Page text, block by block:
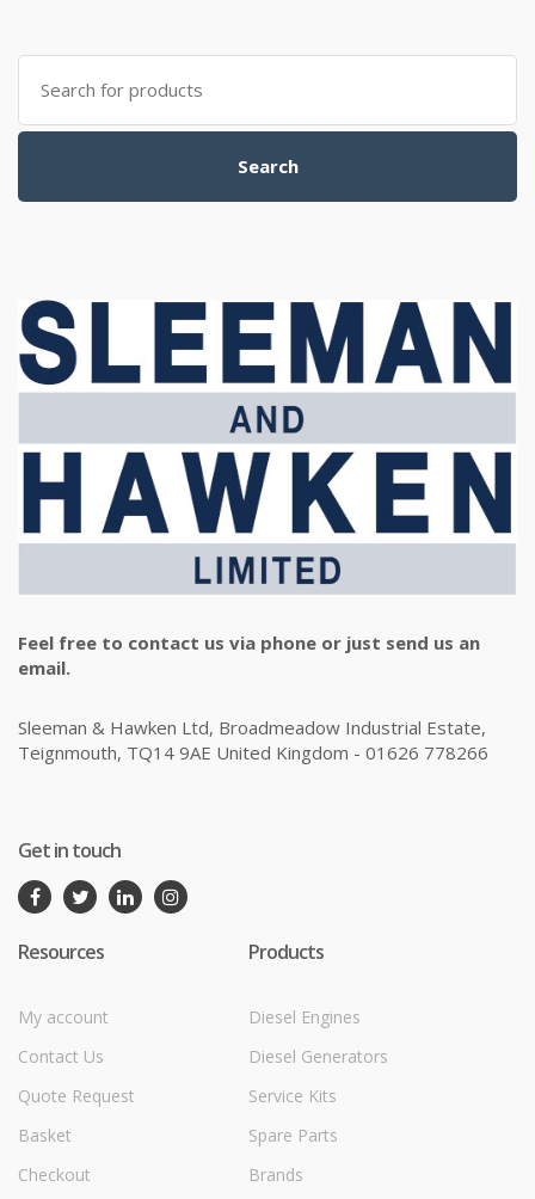
Search for:
Search
Feel free to contact us via phone or just send us an
email.
Sleeman & Hawken Ltd, Broadmeadow Industrial Estate,
Teignmouth, TQ14 9AE United Kingdom - 01626 778266
Get in touch
Resources
My account
Contact Us
Quote Request
Basket
Checkout
Products
Diesel Engines
Diesel Generators
Service Kits
Spare Parts
Brands